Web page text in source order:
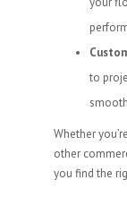
to
Whether
other
you find the